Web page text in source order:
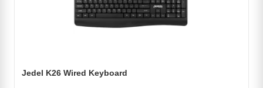
Jedel K26 Wired Keyboard